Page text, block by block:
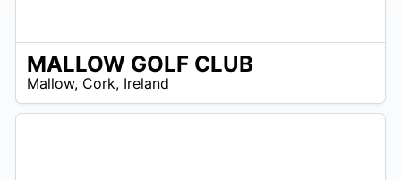
MALLOW GOLF CLUB
Mallow, Cork, Ireland